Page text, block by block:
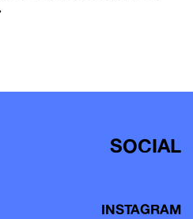
SOCIAL
INSTAGRAM